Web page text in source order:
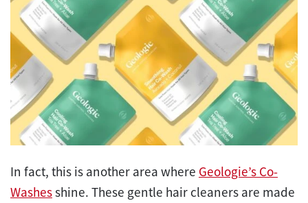
In fact, this is another area where Geologie’s Co-
Washesshine. These gentle hair cleaners are made